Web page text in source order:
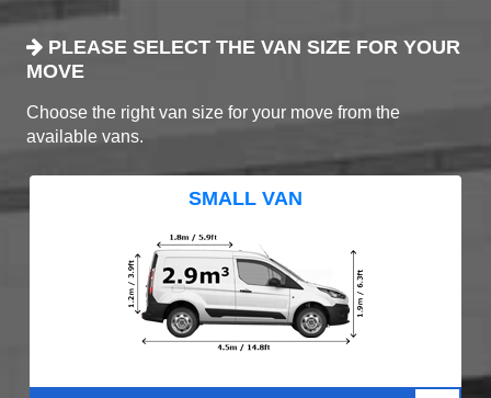
PLEASE SELECT THE VAN SIZE FOR YOUR
MOVE
Choose the right van size for your move from the
available vans.
SMALL VAN